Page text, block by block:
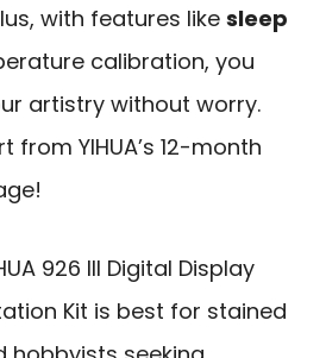
with features like sleep
calibration, you
artistry without worry.
from YIHUA’s 12-month
926 III Digital Display
Kit is best for stained